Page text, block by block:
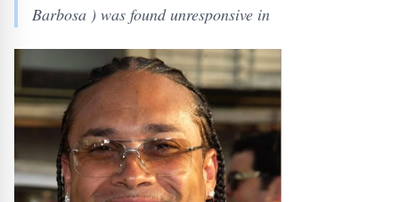
Barbosa ) was found unresponsive in